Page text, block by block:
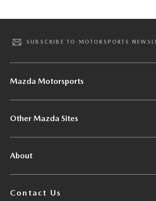
SUBSCRIBE TO MOTORSPORTS
Mazda Motorsports
Other Mazda Sites
About
Contact Us